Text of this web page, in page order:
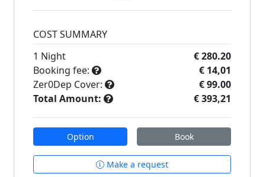
COST SUMMARY
1 Night
€ 280.20
Booking fee:
€ 14,01
Zer0Dep Cover:
€ 99.00
Total Amount:
€ 393,21
Option Book
Make a request